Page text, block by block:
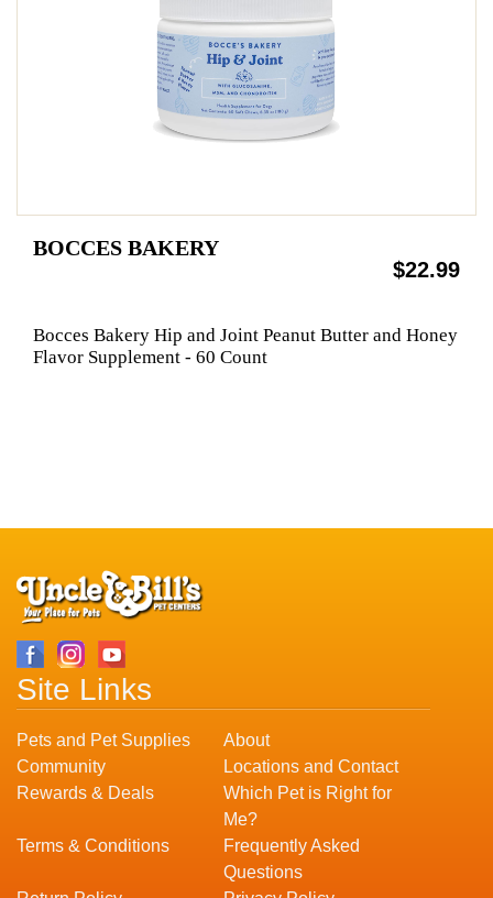
BOCCES BAKERY
$22.99
Bocces Bakery Hip and Joint Peanut Butter and Honey
Flavor Supplement - 60 Count
Site Links
Pets and Pet Supplies
About
Community
Locations and Contact
Rewards & Deals
Which Pet is Right for
Me?
Terms & Conditions
Frequently Asked
Questions